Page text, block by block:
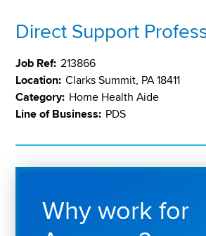
Direct Support
Job Ref: 213866
Location: Clarks Summit, PA 18411
Category: Home Health Aide
Line of Business: PDS
Why work for